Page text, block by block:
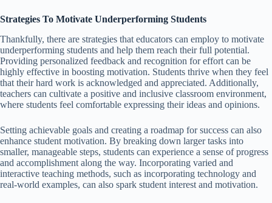
Strategies To Motivate Underperforming Students
Thankfully, there are strategies that educators can employ to motivate
underperforming students and help them reach their full potential.
Providing personalized feedback and recognition for effort can be
highly effective in boosting motivation. Students thrive when they feel
that their hard work is acknowledged and appreciated. Additionally,
teachers can cultivate a positive and inclusive classroom environment,
where students feel comfortable expressing their ideas and opinions.
Setting achievable goals and creating a roadmap for success can also
enhance student motivation. By breaking down larger tasks into
smaller, manageable steps, students can experience a sense of progress
and accomplishment along the way. Incorporating varied and
interactive teaching methods, such as incorporating technology and
real-world examples, can also spark student interest and motivation.